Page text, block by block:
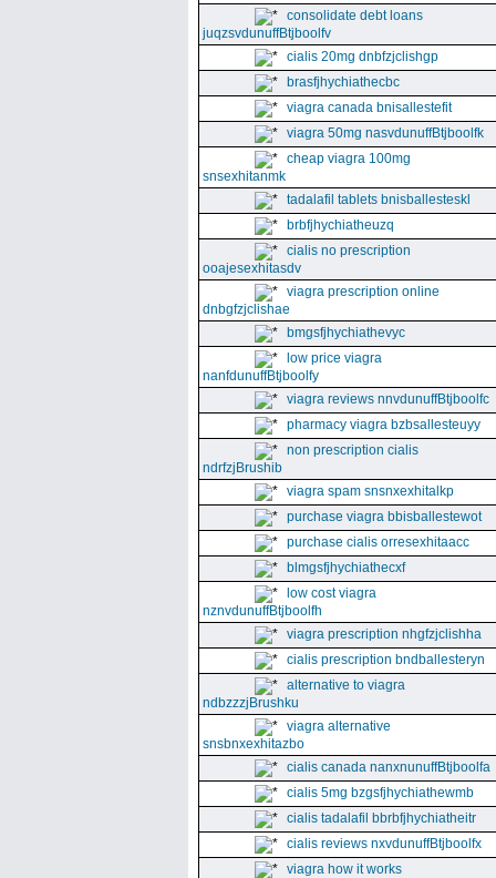
consolidate debt loans
juqzsvdunuffBtjboolfv
cialis 20mg dnbfzjclishgp
brasfjhychiathecbc
viagra canada bnisallestefit
viagra 50mg nasvdunuffBtjboolfk
cheap viagra 100mg
snsexhitanmk
tadalafil tablets bnisballesteskl
brbfjhychiatheuzq
cialis no prescription
ooajesexhitasdv
viagra prescription online
dnbgfzjclishae
bmgsfjhychiathevyc
low price viagra
nanfdunuffBtjboolfy
viagra reviews nnvdunuffBtjboolfc
pharmacy viagra bzbsallesteuyy
non prescription cialis
ndrfzjBrushib
viagra spam snsnxexhitalkp
purchase viagra bbisballestewot
purchase cialis orresexhitaacc
blmgsfjhychiathecxf
low cost viagra
nznvdunuffBtjboolfh
viagra prescription nhgfzjclishha
cialis prescription bndballesteryn
alternative to viagra
ndbzzzjBrushku
viagra alternative
snsbnxexhitazbo
cialis canada nanxnunuffBtjboolfa
cialis 5mg bzgsfjhychiathewmb
cialis tadalafil bbrbfjhychiatheitr
cialis reviews nxvdunuffBtjboolfx
viagra how it works